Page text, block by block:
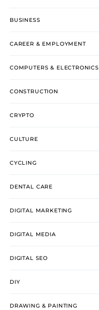
BUSINESS
CAREER & EMPLOYMENT
COMPUTERS & ELECTRONICS
CONSTRUCTION
CRYPTO
CULTURE
CYCLING
DENTAL CARE
DIGITAL MARKETING
DIGITAL MEDIA
DIGITAL SEO
DIY
DRAWING & PAINTING